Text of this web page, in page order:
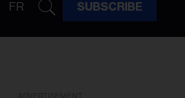
FR SUBSCRIBE